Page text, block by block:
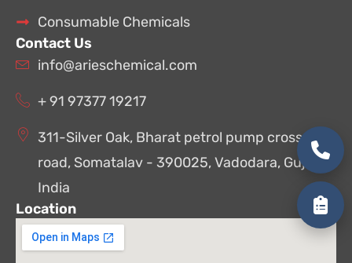
Consumable Chemicals
Contact Us
info@arieschemical.com
+ 91 97377 19217
311-Silver Oak, Bharat petrol pump cross
road, Somatalav - 390025, Vadodara, Gujarat,
India
Location